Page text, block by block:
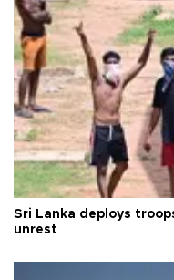
Sri Lanka deploys
unrest